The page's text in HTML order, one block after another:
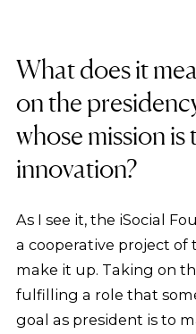
What does it
on the
whose mission
innovation?
As I see it, the iSocial
a cooperative project
make it up. Taking on
fulfilling a role that
goal as president is to